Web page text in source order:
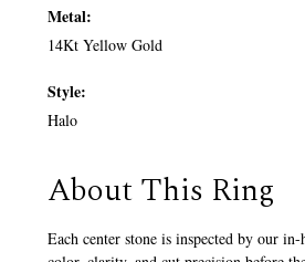
Metal:
14Kt Yellow Gold
Style:
Halo
About This Ring
Each center stone is inspected by our